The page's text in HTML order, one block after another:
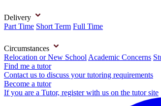
Delivery
Part Time Short Term Full Time
Circumstances
Relocation or New School Academic Concerns
Find me a tutor
Contact us to discuss your tutoring requirements
Become a tutor
If you are a Tutor, register with us on the tutor site